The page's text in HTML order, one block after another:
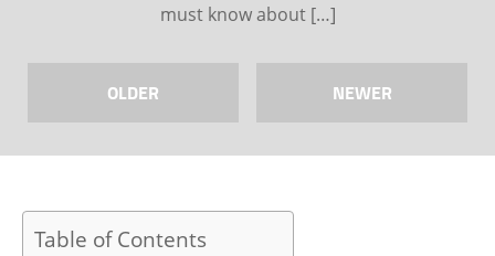
must know about […]
OLDER NEWER
Table of Contents